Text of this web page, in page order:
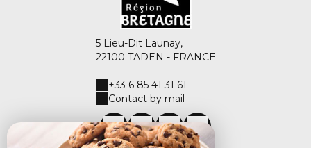
5 Lieu-Dit Launay,
22100 TADEN - FRANCE
+33 6 85 41 31 61
Contact by mail